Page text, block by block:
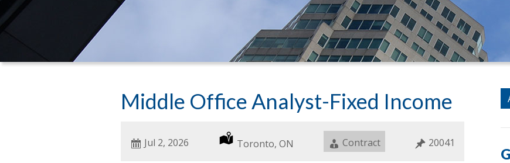
Middle Office Analyst-Fixed Income
Date
Posted
Jul 2, 2026 Location
Toronto, ON Job
Type
Contract Job
20041